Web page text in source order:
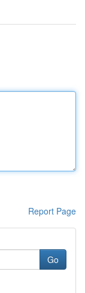
Report Page
Go